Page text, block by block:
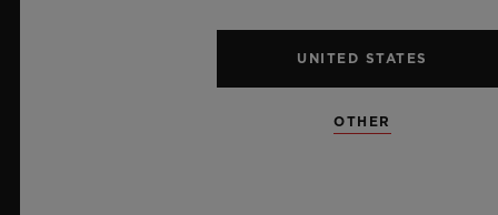
UNITED STATES
OTHER